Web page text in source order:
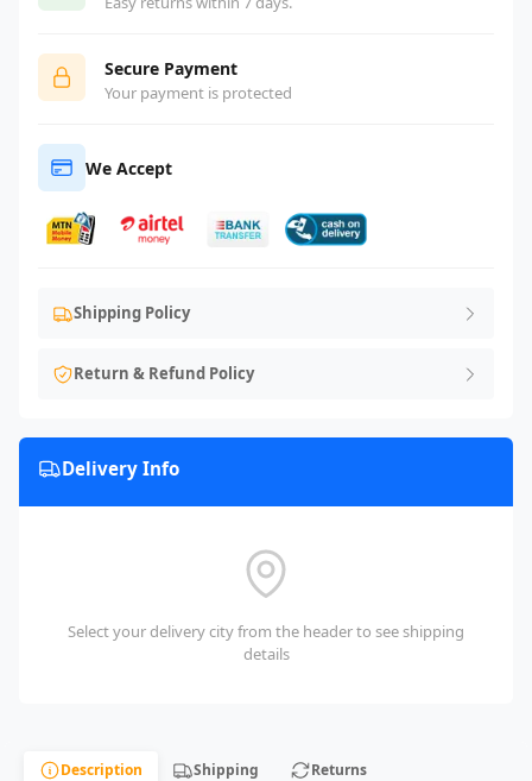
Secure Payment
Your payment is protected
We Accept
Shipping Policy
Return & Refund Policy
Delivery Info
Select your delivery city from the header to see shipping
details
Description Shipping
Returns